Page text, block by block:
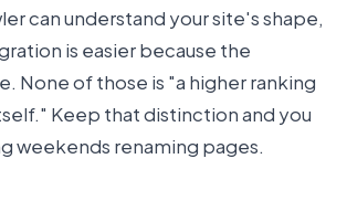
can understand your site's shape,
is easier because the
None of those is "a higher ranking
Keep that distinction and you
weekends renaming pages.